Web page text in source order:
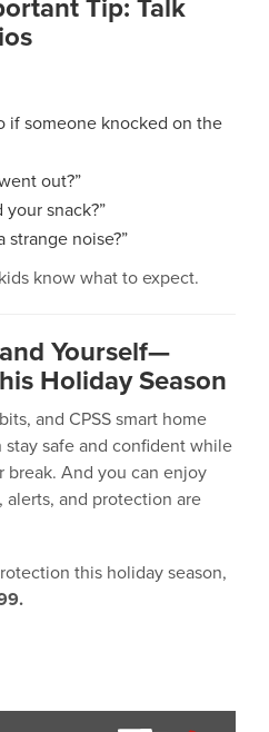
Tip: Talk
if someone knocked on the
out?”
snack?”
strange noise?”
know what to expect.
Yourself—
Holiday Season
and CPSS smart home
safe and confident while
And you can enjoy
and protection are
this holiday season,